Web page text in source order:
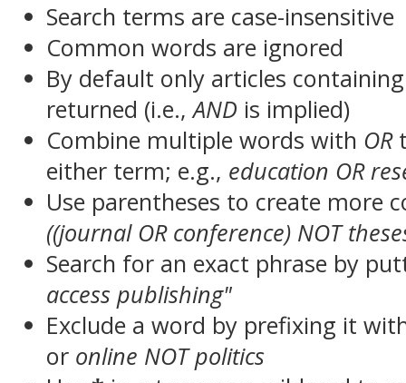
Search terms are case-insensitive
Common words are ignored
By default only articles
returned (i.e.,AND is implied)
Combine multiple words with OR
either term; e.g., education OR
Use parentheses to create more
((journal OR conference) NOT
Search for an exact phrase by
access publishing"
Exclude a word by prefixing it
or online NOT politics